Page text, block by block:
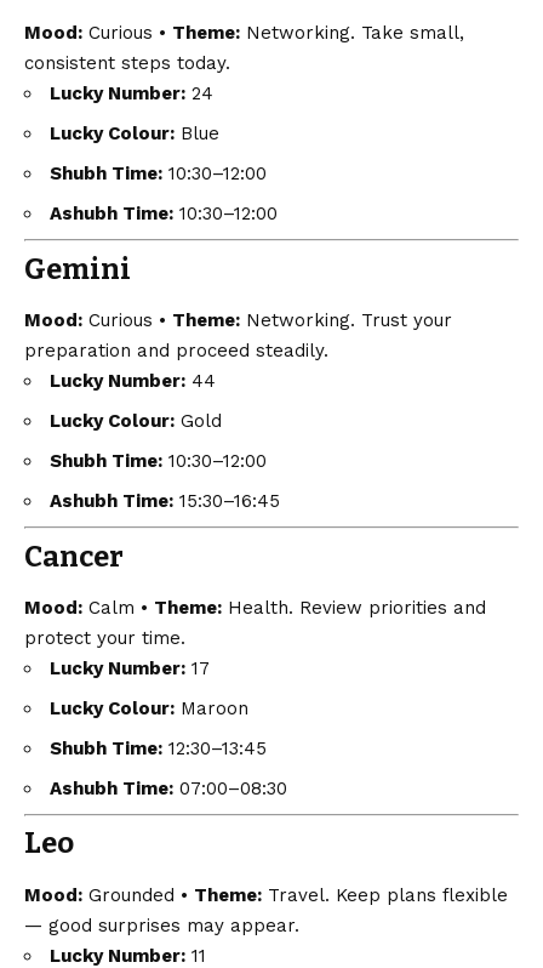
Mood: Curious • Theme: Networking. Take small,
consistent steps today.
Lucky Number: 24
Lucky Colour: Blue
Shubh Time: 10:30–12:00
Ashubh Time: 10:30–12:00
Gemini
Mood: Curious • Theme: Networking. Trust your
preparation and proceed steadily.
Lucky Number: 44
Lucky Colour: Gold
Shubh Time: 10:30–12:00
Ashubh Time: 15:30–16:45
Cancer
Mood: Calm • Theme: Health. Review priorities and
protect your time.
Lucky Number: 17
Lucky Colour: Maroon
Shubh Time: 12:30–13:45
Ashubh Time: 07:00–08:30
Leo
Mood: Grounded • Theme: Travel. Keep plans flexible
— good surprises may appear.
Lucky Number: 11